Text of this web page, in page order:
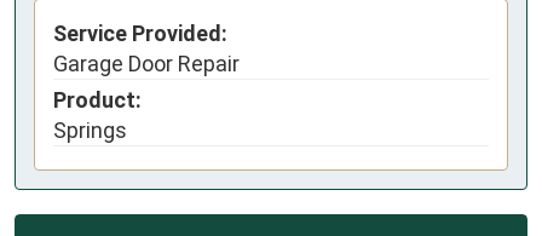
Service Provided:
Garage Door Repair
Product:
Springs